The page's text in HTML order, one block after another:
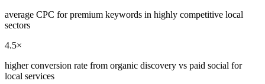
average CPC for premium keywords in highly competitive local
sectors
4.5×
higher conversion rate from organic discovery vs paid social for
local services